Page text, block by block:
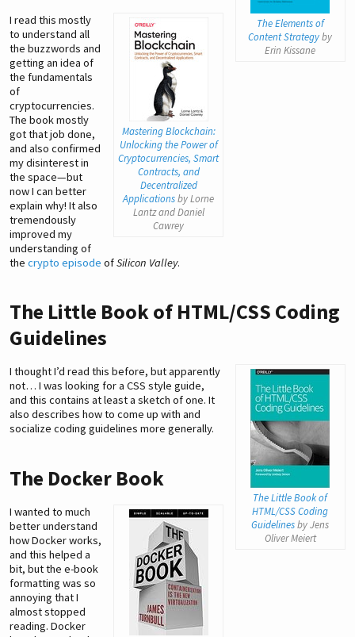
The Elements of
Content Strategyby
Erin Kissane
Mastering Blockchain:
Unlocking the Power of
Cryptocurrencies, Smart
Contracts, and
Decentralized
Applicationsby Lorne
Lantz and Daniel
Cawrey
I read this mostly
to understand all
the buzzwords and
getting an idea of
the fundamentals
of
cryptocurrencies.
The book mostly
got that job done,
and also confirmed
my disinterest in
the space—but
now I can better
explain why! It also
tremendously
improved my
understanding of
the crypto episode ofSilicon Valley.
The Little Book of HTML/CSS Coding
Guidelines
The Little Book of
HTML/CSS Coding
Guidelinesby Jens
Oliver Meiert
I thought I’d read this before, but apparently
not… I was looking for a CSS style guide,
and this contains at least a sketch of one. It
also describes how to come up with and
socialize coding guidelines more generally.
The Docker Book
I wanted to much
better understand
how Docker works,
and this helped a
bit, but the e-book
formatting was so
annoying that I
almost stopped
reading. Docker